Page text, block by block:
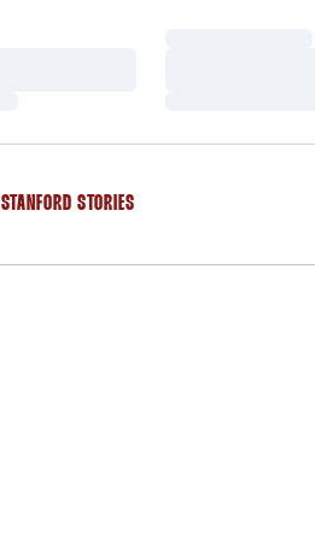
STANFORD STORIES